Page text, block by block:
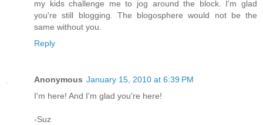
my kids challenge me to jog around the block. I'm glad
you're still blogging. The blogosphere would not be the
same without you.
Reply
Anonymous January 15, 2010 at 6:39 PM
I'm here! And I'm glad you're here!
-Suz